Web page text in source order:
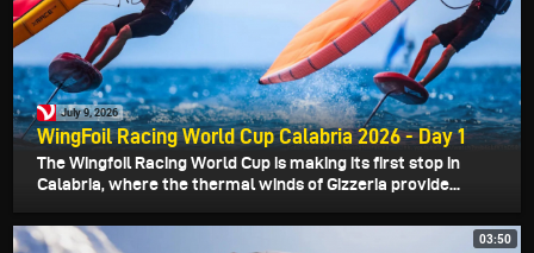
July 9, 2026
WingFoil Racing World Cup Calabria 2026 - Day 1
The Wingfoil Racing World Cup is making its first stop in
Calabria, where the thermal winds of Gizzeria provide...
03:50